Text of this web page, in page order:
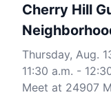
Cherry Hill
Thursday, Aug.
11:30 a.m. -
Meet at 24907